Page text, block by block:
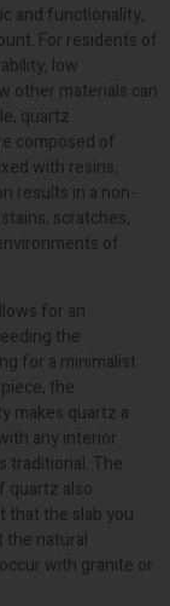
and functionality,
For residents of
low
other materials can
quartz
composed of
with resins,
results in a non-
scratches,
of
for an
the
for a minimalist
the
makes quartz a
any interior
traditional. The
quartz also
that the slab you
the natural
with granite or